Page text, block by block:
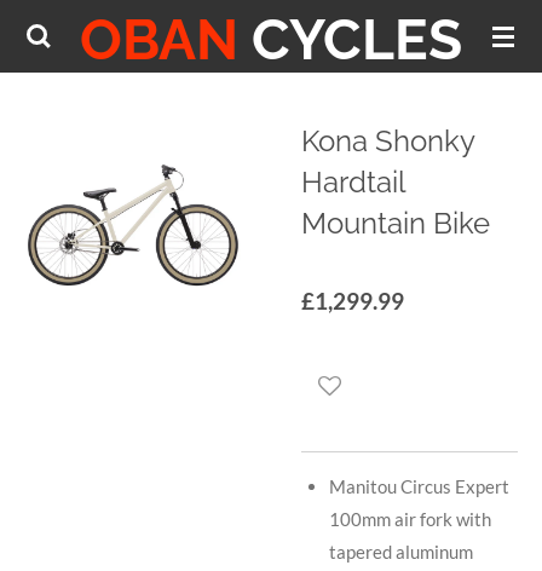
Skip
OBAN CYCLES
Kona Shonky
Hardtail
Mountain Bike
£1,299.99
Manitou Circus Expert
100mm air fork with
tapered aluminum